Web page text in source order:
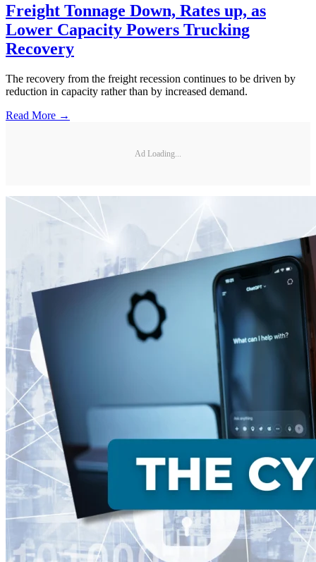
Freight Tonnage Down, Rates up, as
Lower Capacity Powers Trucking
Recovery
The recovery from the freight recession continues to be driven by
reduction in capacity rather than by increased demand.
Read More →
Ad Loading...